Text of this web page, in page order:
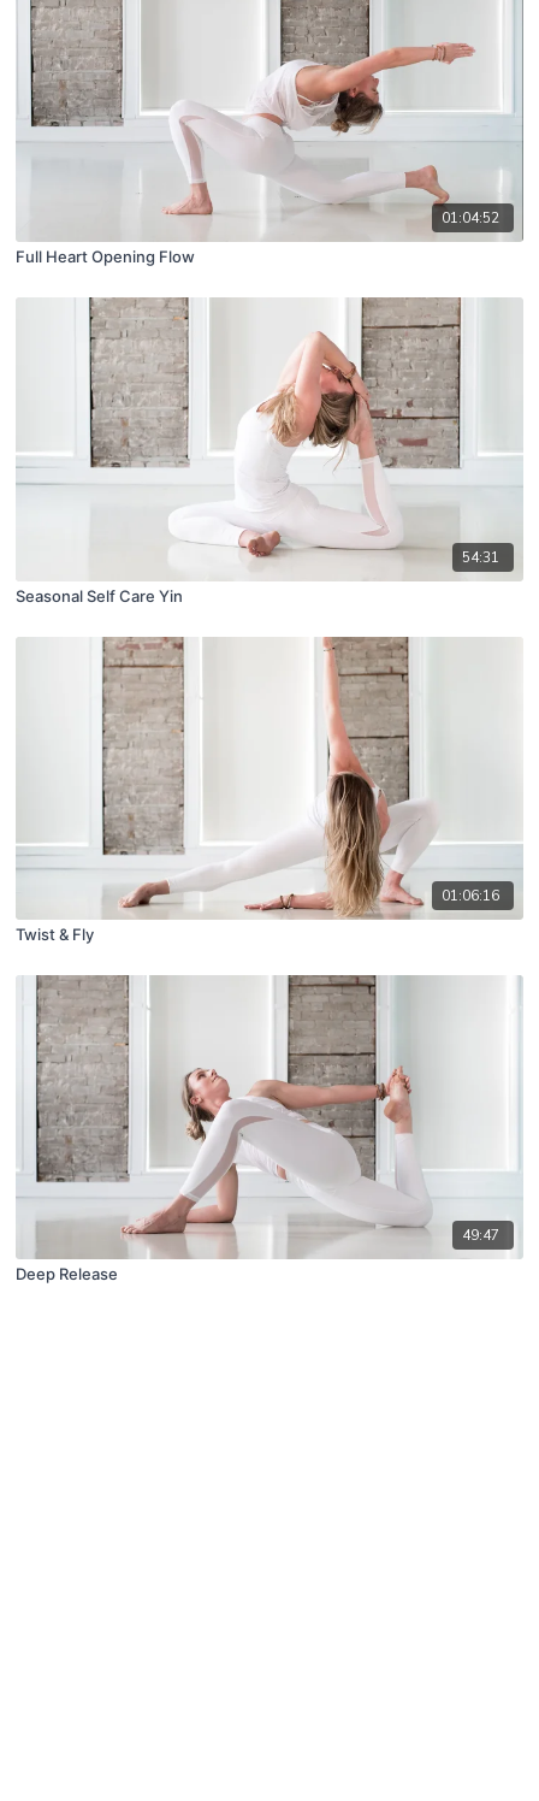
01:04:52
Full Heart Opening Flow
54:31
Seasonal Self Care Yin
01:06:16
Twist & Fly
49:47
Deep Release